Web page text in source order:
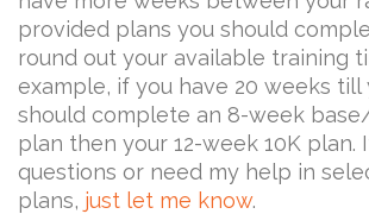
provided plans you should
round out your available training
example, if you have 20 weeks till
should complete an 8-week
plan then your 12-week 10K plan.
questions or need my help in
plans, just let me know.